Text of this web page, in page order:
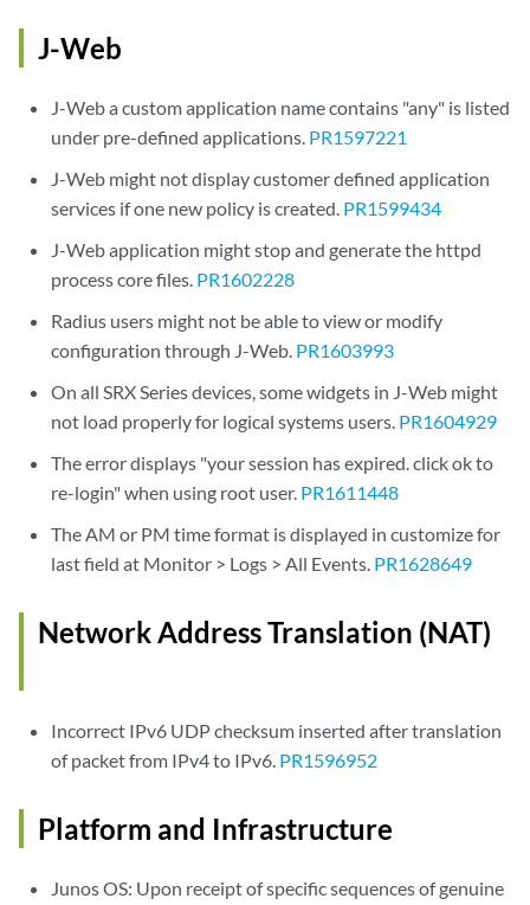
J-Web
J-Web a custom application name contains "any" is listed
under pre-defined applications. PR1597221
J-Web might not display customer defined application
services if one new policy is created. PR1599434
J-Web application might stop and generate the httpd
process core files. PR1602228
Radius users might not be able to view or modify
configuration through J-Web. PR1603993
On all SRX Series devices, some widgets in J-Web might
not load properly for logical systems users. PR1604929
The error displays "your session has expired. click ok to
re-login" when using root user. PR1611448
The AM or PM time format is displayed in customize for
last field at Monitor > Logs > All Events. PR1628649
Network Address Translation (NAT)
Incorrect IPv6 UDP checksum inserted after translation
of packet from IPv4 to IPv6. PR1596952
Platform and Infrastructure
Junos OS: Upon receipt of specific sequences of genuine